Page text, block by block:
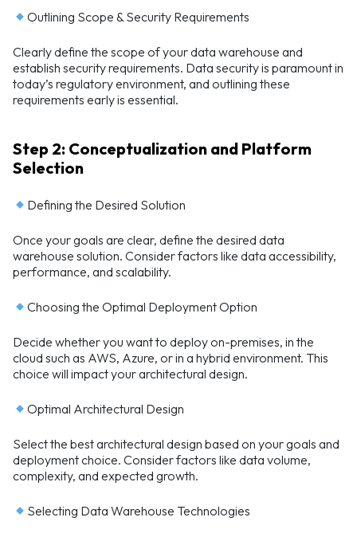
Outlining Scope & Security Requirements
Clearly define the scope of your data warehouse and
establish security requirements. Data security is paramount in
today’s regulatory environment, and outlining these
requirements early is essential.
Step 2: Conceptualization and Platform
Selection
Defining the Desired Solution
Once your goals are clear, define the desired data
warehouse solution. Consider factors like data accessibility,
performance, and scalability.
Choosing the Optimal Deployment Option
Decide whether you want to deploy on-premises, in the
cloud such as AWS, Azure, or in a hybrid environment. This
choice will impact your architectural design.
Optimal Architectural Design
Select the best architectural design based on your goals and
deployment choice. Consider factors like data volume,
complexity, and expected growth.
Selecting Data Warehouse Technologies